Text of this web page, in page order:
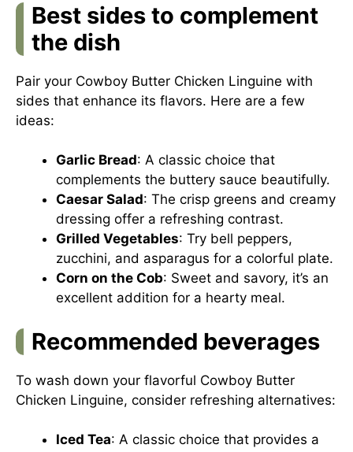
Best sides to complement
the dish
Pair your Cowboy Butter Chicken Linguine with
sides that enhance its flavors. Here are a few
ideas:
Garlic Bread: A classic choice that
complements the buttery sauce beautifully.
Caesar Salad: The crisp greens and creamy
dressing offer a refreshing contrast.
Grilled Vegetables: Try bell peppers,
zucchini, and asparagus for a colorful plate.
Corn on the Cob: Sweet and savory, it’s an
excellent addition for a hearty meal.
Recommended beverages
To wash down your flavorful Cowboy Butter
Chicken Linguine, consider refreshing alternatives:
Iced Tea: A classic choice that provides a